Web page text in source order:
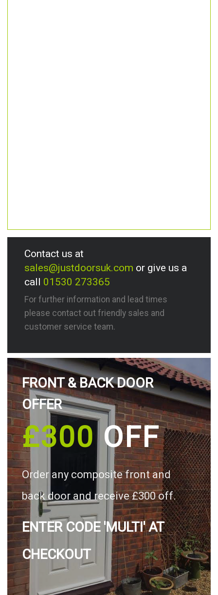
Contact us at
sales@justdoorsuk.com or give us a
call 01530 273365
For further information and lead times
please contact out friendly sales and
customer service team.
FRONT & BACK DOOR
OFFER
£300OFF
Order any composite front and
back door and receive £300 off.
ENTER CODE 'MULTI' AT
CHECKOUT